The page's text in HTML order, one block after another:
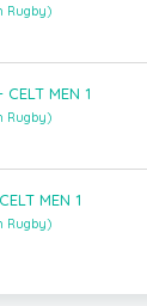
Rugby)
MEN 1
Rugby)
MEN 1
Rugby)